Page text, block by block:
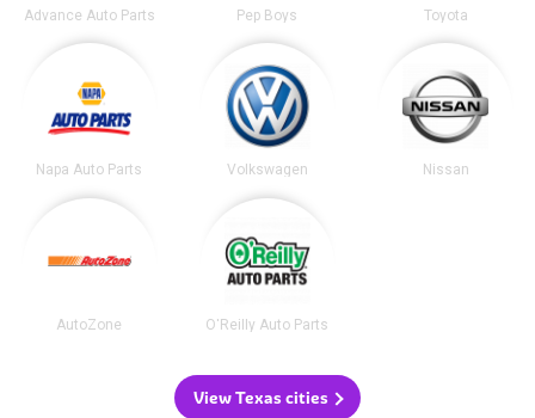
Advance Auto Parts Pep Boys Toyota
Napa Auto Parts Volkswagen Nissan
AutoZone O'Reilly Auto Parts
View Texas cities